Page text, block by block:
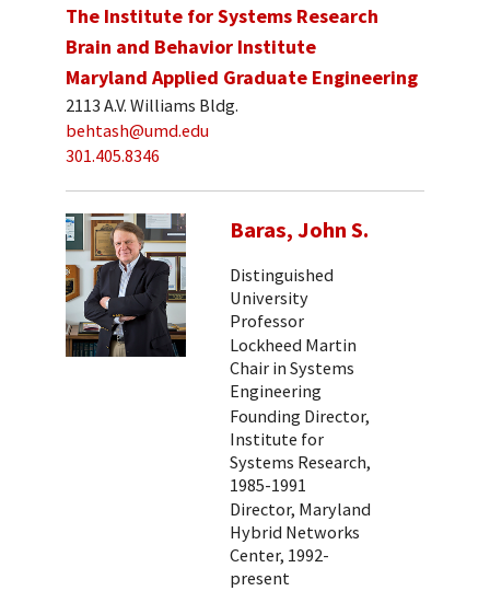
The Institute for Systems Research
Brain and Behavior Institute
Maryland Applied Graduate Engineering
2113 A.V. Williams Bldg.
behtash@umd.edu
301.405.8346
Baras, John S.
Distinguished
University
Professor
Lockheed Martin
Chair in Systems
Engineering
Founding Director,
Institute for
Systems Research,
1985-1991
Director, Maryland
Hybrid Networks
Center, 1992-
present